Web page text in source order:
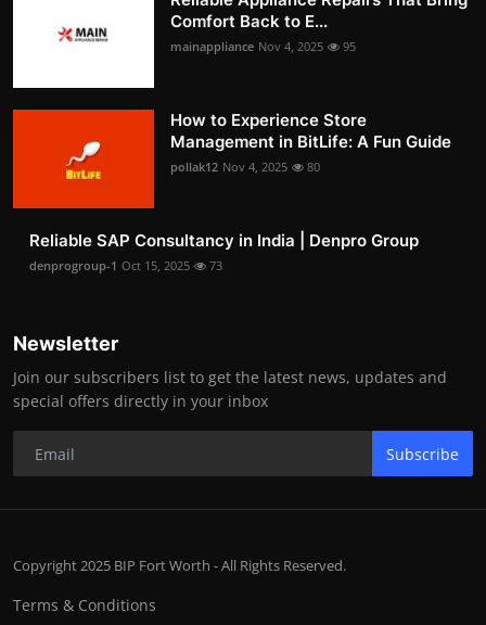
Comfort Back to E...
mainappliance Nov 4, 2025 95
How to Experience Store
Management in BitLife: A Fun Guide
pollak12 Nov 4, 2025 80
Reliable SAP Consultancy in India | Denpro Group
denprogroup-1 Oct 15, 2025 73
Newsletter
Join our subscribers list to get the latest news, updates and
special offers directly in your inbox
Subscribe
Copyright 2025 BIP Fort Worth - All Rights Reserved.
Terms & Conditions